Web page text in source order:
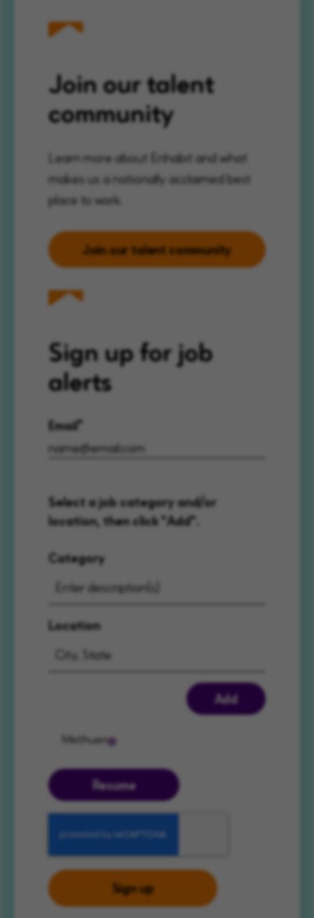
Join our talent
community
Learn more about Enhabit and what
makes us a nationally acclaimed best
place to work.
Join our talent community
Sign up for job
alerts
Email
Select a job category and/or
location, then click "Add".
Category
Location
Add
Methuen
Resume
Sign up